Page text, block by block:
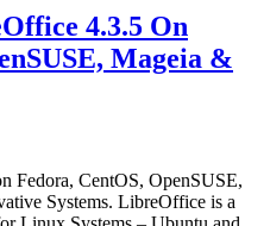
4.3.5 On
Mageia &
Fedora, CentOS, OpenSUSE,
Systems. LibreOffice is a